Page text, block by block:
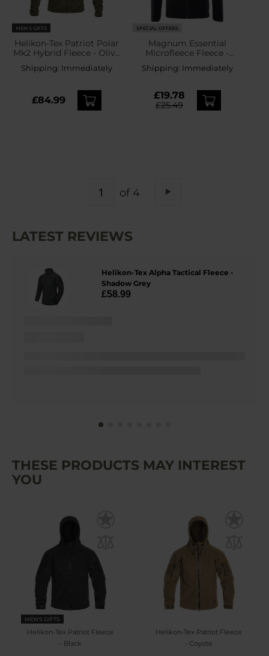
MEN'S GIFTS
Helikon-Tex Patriot Polar
Mk2 Hybrid Fleece - Olive
Shipping: Immediately
£84.99
SPECIAL OFFERS
Magnum Essential
Microfleece Fleece -
Shipping: Immediately
£19.78
£25.49
of 4
LATEST REVIEWS
Helikon-Tex Alpha Tactical Fleece -
Shadow Grey
£58.99
THESE PRODUCTS MAY INTEREST
YOU
MEN'S GIFTS
Helikon-Tex Patriot Fleece
- Black
Helikon-Tex Patriot Fleece
- Coyote